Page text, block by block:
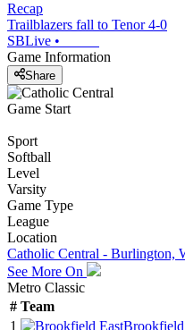
Recap
Trailblazers fall to Tenor 4-0
SBLive •
Game Information
Share
Game Start
Sport
Softball
Level
Varsity
Game Type
League
Location
Catholic Central - Burlington,
See More On
Metro Classic
# Team
1
Brookfield